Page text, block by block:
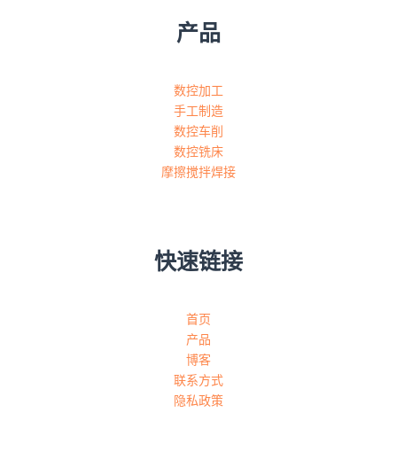
产品
数控加工
手工制造
数控车削
数控铣床
摩擦搅拌焊接
快速链接
首页
产品
博客
联系方式
隐私政策